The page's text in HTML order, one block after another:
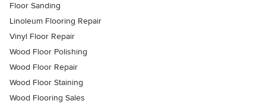
Floor Sanding
Linoleum Flooring Repair
Vinyl Floor Repair
Wood Floor Polishing
Wood Floor Repair
Wood Floor Staining
Wood Flooring Sales